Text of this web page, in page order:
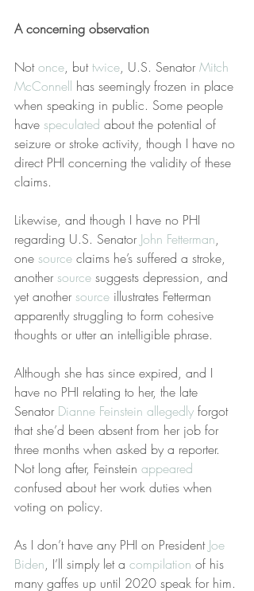
A concerning observation
Not once, but twice, U.S. Senator Mitch
McConnell has seemingly frozen in place
when speaking in public. Some people
have speculated about the potential of
seizure or stroke activity, though I have no
direct PHI concerning the validity of these
claims.
Likewise, and though I have no PHI
regarding U.S. Senator John Fetterman,
one source claims he’s suffered a stroke,
another source suggests depression, and
yet another source illustrates Fetterman
apparently struggling to form cohesive
thoughts or utter an intelligible phrase.
Although she has since expired, and I
have no PHI relating to her, the late
Senator Dianne Feinstein allegedly forgot
that she’d been absent from her job for
three months when asked by a reporter.
Not long after, Feinstein appeared
confused about her work duties when
voting on policy.
As I don’t have any PHI on President Joe
Biden, I’ll simply let a compilation of his
many gaffes up until 2020 speak for him.